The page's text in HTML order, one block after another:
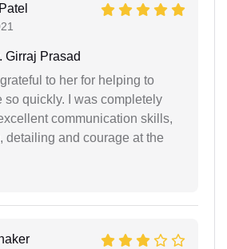
Girraj Prasad
to her for helping to
so quickly. I was completely
communication skills,
detailing and courage at the